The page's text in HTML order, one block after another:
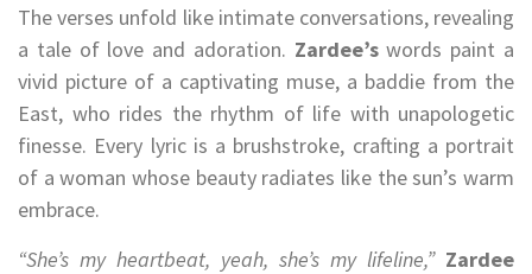
The verses unfold like intimate conversations, revealing
a tale of love and adoration. Zardee’swords paint a
vivid picture of a captivating muse, a baddie from the
East, who rides the rhythm of life with unapologetic
finesse. Every lyric is a brushstroke, crafting a portrait
of a woman whose beauty radiates like the sun’s warm
embrace.
“She’s my heartbeat, yeah, she’s my lifeline,” Zardee